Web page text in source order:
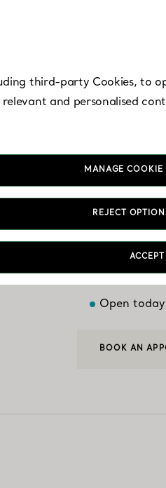
East
Open
BOOK AN
third-party Cookies,
and personalised
MANAGE COOKIE
REJECT